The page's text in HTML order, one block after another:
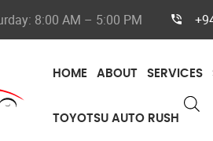
8:00 AM – 5:00 PM
HOME ABOUT SERVICES
TOYOTSU AUTO RUSH